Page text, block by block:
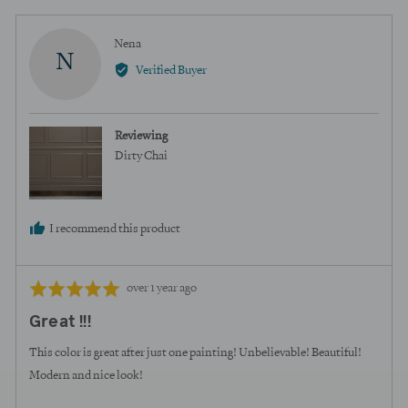
N
NenaReviewed
by
Verified Buyer
Reviewing
Dirty Chai
I recommend this product
Rated
out
of
5
Review
over 1 year ago
Great !!!
This color is great after just one painting! Unbelievable! Beautiful!
Modern and nice look!